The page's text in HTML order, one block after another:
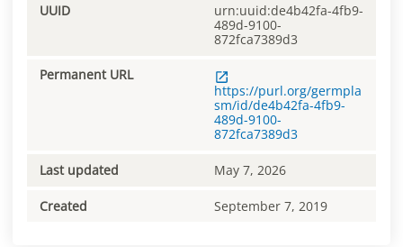
UUID
urn:uuid:de4b42fa-4fb9-
489d-9100-
872fca7389d3
Permanent URL
https://purl.org/germpla
sm/id/de4b42fa-4fb9-
489d-9100-
872fca7389d3
Last updated May 7, 2026
Created September 7, 2019